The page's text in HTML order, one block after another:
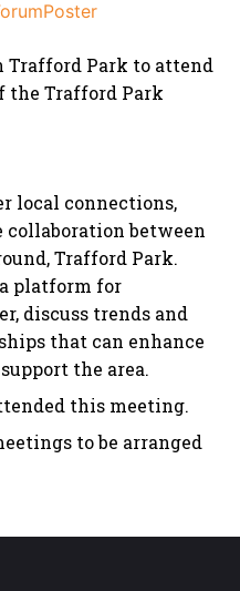
Trafford Park to attend
the Trafford Park
local connections,
collaboration between
Trafford Park.
platform for
discuss trends and
that can enhance
the area.
this meeting.
to be arranged